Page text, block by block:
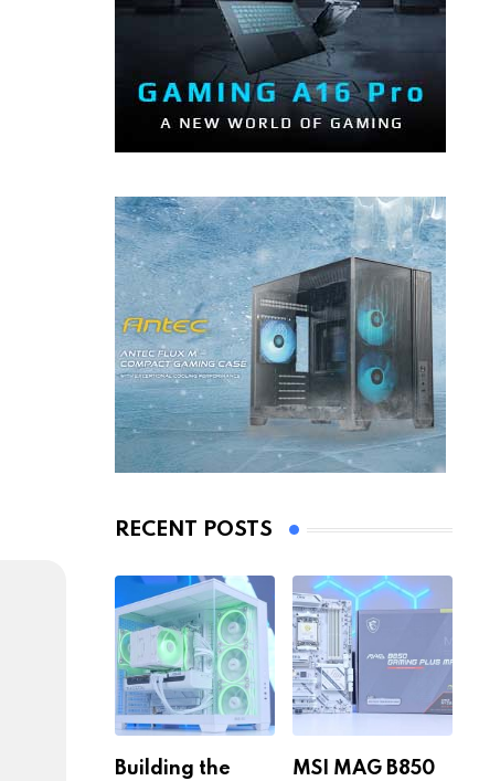
RECENT POSTS
Building the
MSI MAG B850